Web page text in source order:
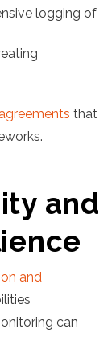
logging of
that
and
and
can